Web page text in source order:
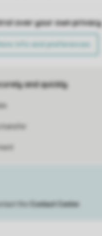
over your own privacy
info and preferences
and quickly
the Contact Center